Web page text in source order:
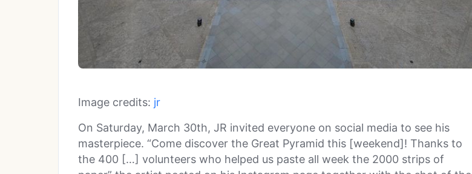
Image credits: jr
On Saturday, March 30th, JR invited everyone on social media to see his
masterpiece. “Come discover the Great Pyramid this [weekend]! Thanks to
the 400 […] volunteers who helped us paste all week the 2000 strips of